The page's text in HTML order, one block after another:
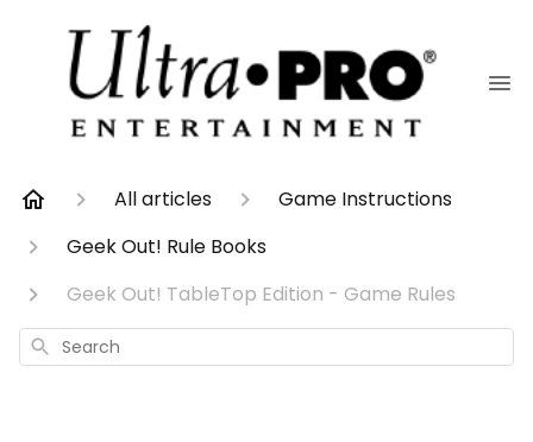
All articles
Game Instructions
Geek Out! Rule Books
Geek Out! TableTop Edition - Game Rules
Search